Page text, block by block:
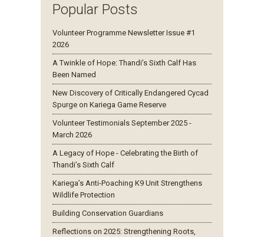
Popular Posts
Volunteer Programme Newsletter Issue #1
2026
A Twinkle of Hope: Thandi’s Sixth Calf Has
Been Named
New Discovery of Critically Endangered Cycad
Spurge on Kariega Game Reserve
Volunteer Testimonials September 2025 -
March 2026
A Legacy of Hope - Celebrating the Birth of
Thandi’s Sixth Calf
Kariega’s Anti-Poaching K9 Unit Strengthens
Wildlife Protection
Building Conservation Guardians
Reflections on 2025: Strengthening Roots,